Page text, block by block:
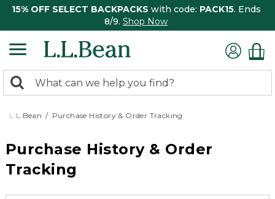
15% OFF SELECT BACKPACKS with code: PACK15. Ends
8/9. Shop Now
search
returned.
Search:
L.L.Bean Purchase History & Order Tracking
Purchase History & Order
Tracking